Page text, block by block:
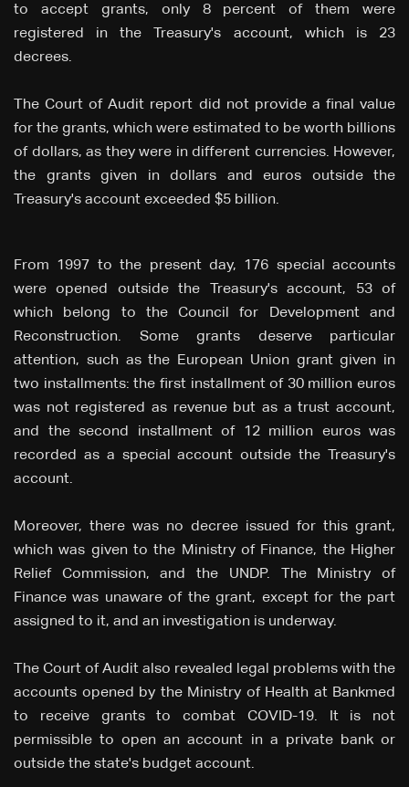
to accept grants, only 8 percent of them were
registered in the Treasury's account, which is 23
decrees.
The Court of Audit report did not provide a final value
for the grants, which were estimated to be worth billions
of dollars, as they were in different currencies. However,
the grants given in dollars and euros outside the
Treasury's account exceeded $5 billion.
From 1997 to the present day, 176 special accounts
were opened outside the Treasury's account, 53 of
which belong to the Council for Development and
Reconstruction. Some grants deserve particular
attention, such as the European Union grant given in
two installments: the first installment of 30 million euros
was not registered as revenue but as a trust account,
and the second installment of 12 million euros was
recorded as a special account outside the Treasury's
account.
Moreover, there was no decree issued for this grant,
which was given to the Ministry of Finance, the Higher
Relief Commission, and the UNDP. The Ministry of
Finance was unaware of the grant, except for the part
assigned to it, and an investigation is underway.
The Court of Audit also revealed legal problems with the
accounts opened by the Ministry of Health at Bankmed
to receive grants to combat COVID-19. It is not
permissible to open an account in a private bank or
outside the state's budget account.